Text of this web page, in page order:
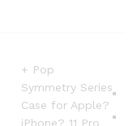
+ Pop
Symmetry Series
Case for Apple?
iPhone? 11 Pro